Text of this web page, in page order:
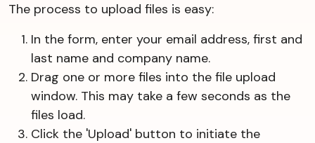
The process to upload files is easy:
In the form, enter your email address, first and
last name and company name.
Drag one or more files into the file upload
window. This may take a few seconds as the
files load.
Click the 'Upload' button to initiate the